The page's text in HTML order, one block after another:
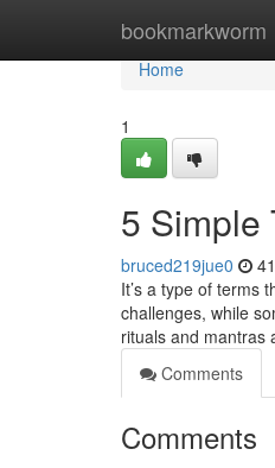
bookmarkworm
Home
Home
1
5 Simple
bruced219jue0
It’s a type of terms
challenges, while
rituals and mantras
Comments
Comments